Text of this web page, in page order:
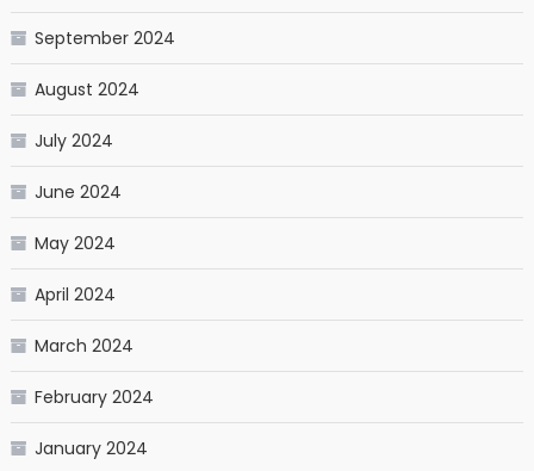
September 2024
August 2024
July 2024
June 2024
May 2024
April 2024
March 2024
February 2024
January 2024